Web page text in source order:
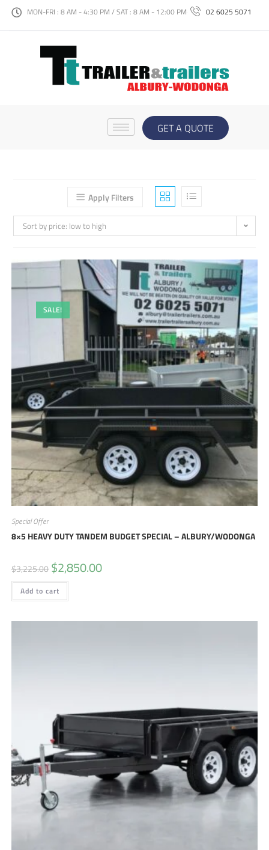
MON-FRI : 8 AM - 4:30 PM / SAT : 8 AM - 12:00 PM 02 6025 5071
GET A QUOTE
Apply Filters
Sort by price: low to high
SALE!
Special Offer
8×5 HEAVY DUTY TANDEM BUDGET SPECIAL – ALBURY/WODONGA
$3,225.00 $2,850.00
Add to cart